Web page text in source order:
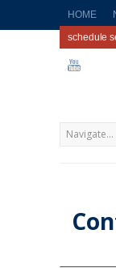
HOME
schedule